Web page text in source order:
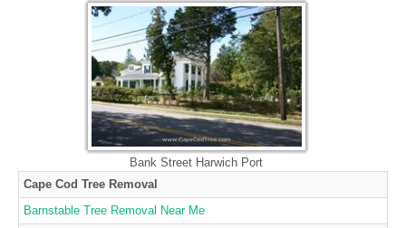
Bank Street Harwich Port
Cape Cod Tree Removal
Barnstable Tree Removal Near Me